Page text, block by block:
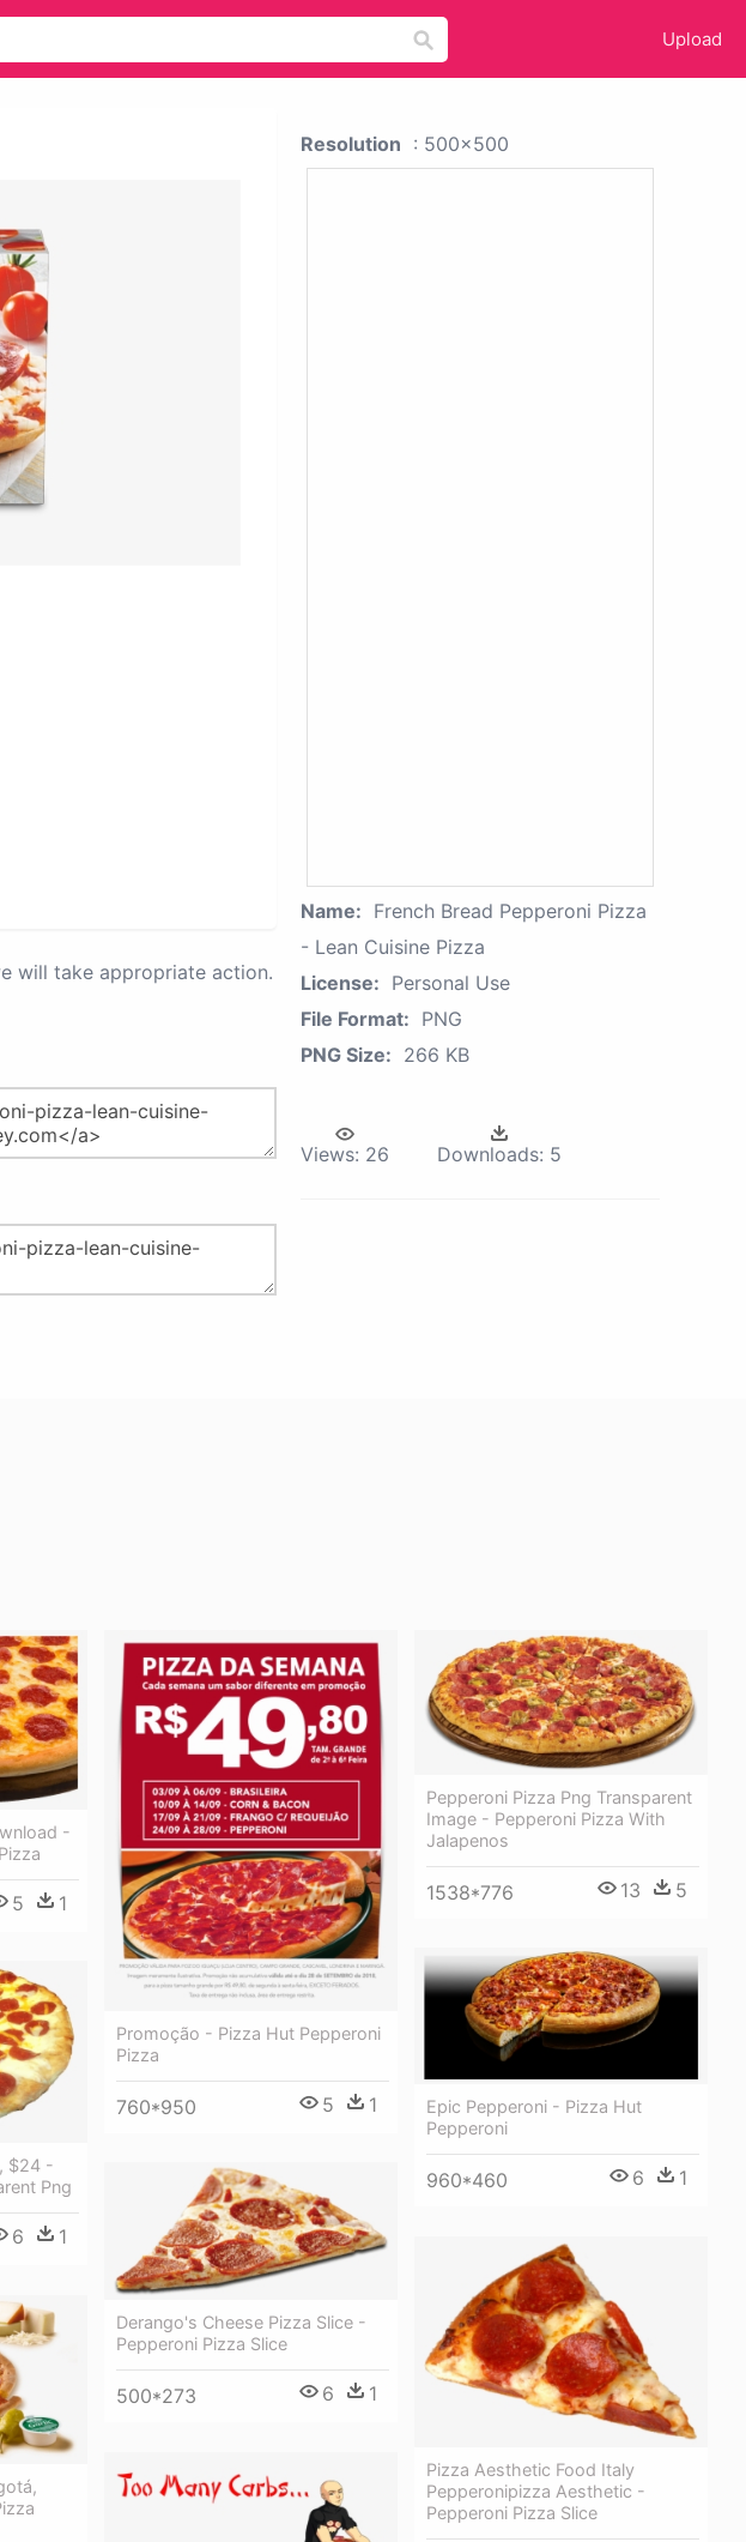
Upload
will take appropriate action.
Resolution : 500x500
Name: French Bread Pepperoni Pizza
- Lean Cuisine Pizza
License: Personal Use
File Format: PNG
PNG Size: 266 KB
Views: 26 Downloads: 5
-
5 1
Promoção - Pizza Hut Pepperoni
Pizza
760*950 5 1
Pepperoni Pizza Png Transparent
Image - Pepperoni Pizza With
Jalapenos
1538*776 13 5
Epic Pepperoni - Pizza Hut
Pepperoni
960*460 6 1
$24 -
Png
6 1
Derango's Cheese Pizza Slice -
Pepperoni Pizza Slice
500*273 6 1
Pizza Aesthetic Food Italy
Pepperonipizza Aesthetic -
Pepperoni Pizza Slice